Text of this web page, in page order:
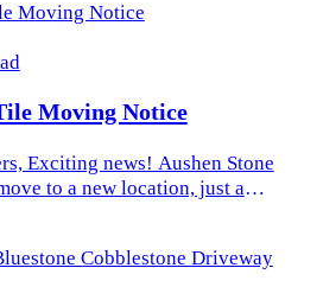
Moving Notice
Exciting news! Aushen Stone
to a new location, just a